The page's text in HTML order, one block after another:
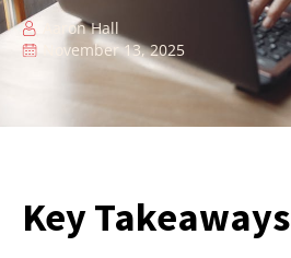
Aaron Hall
November 13, 2025
Key Takeaways